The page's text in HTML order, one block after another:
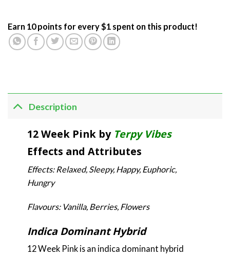
Earn 10 points for every $1 spent on this product!
Description
12 Week Pink by Terpy Vibes
Effects and Attributes
Effects: Relaxed, Sleepy, Happy, Euphoric,
Hungry
Flavours: Vanilla, Berries, Flowers
Indica Dominant Hybrid
12 Week Pink is an indica dominant hybrid